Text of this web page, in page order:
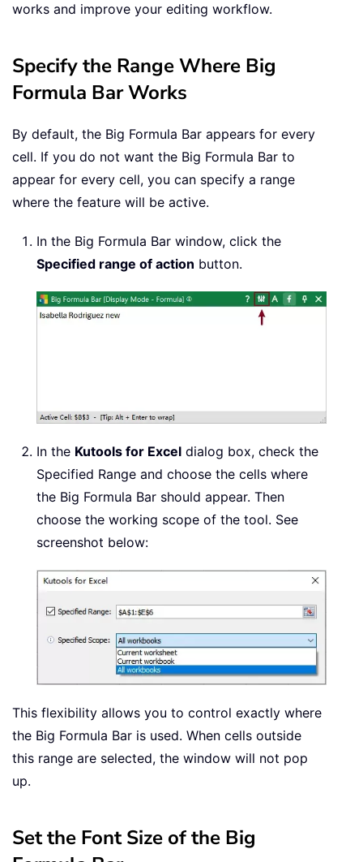
works and improve your editing workflow.
Specify the Range Where Big
Formula Bar Works
By default, the Big Formula Bar appears for every
cell. If you do not want the Big Formula Bar to
appear for every cell, you can specify a range
where the feature will be active.
In the Big Formula Bar window, click the
Specified range of action button.
In the Kutools for Excel dialog box, check the
Specified Range and choose the cells where
the Big Formula Bar should appear. Then
choose the working scope of the tool. See
screenshot below:
This flexibility allows you to control exactly where
the Big Formula Bar is used. When cells outside
this range are selected, the window will not pop
up.
Set the Font Size of the Big